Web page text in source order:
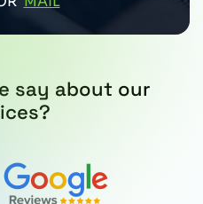
say about our